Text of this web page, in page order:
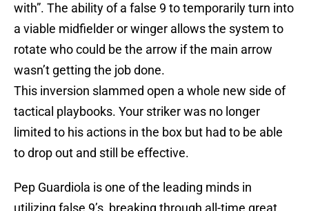
with”. The ability of a false 9 to temporarily turn into
a viable midfielder or winger allows the system to
rotate who could be the arrow if the main arrow
wasn’t getting the job done.
This inversion slammed open a whole new side of
tactical playbooks. Your striker was no longer
limited to his actions in the box but had to be able
to drop out and still be effective.
Pep Guardiola is one of the leading minds in
utilizing false 9’s, breaking through all-time great